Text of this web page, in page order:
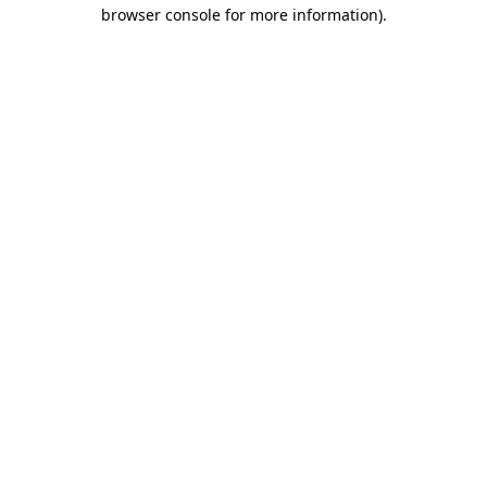
browser console for more information).